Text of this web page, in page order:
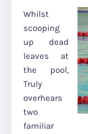
Whilst
scooping
up dead
leaves at
the pool,
Truly
overhears
two
familiar